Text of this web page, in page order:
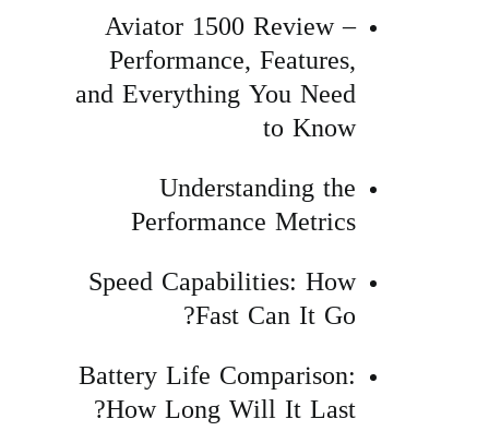
Aviator 1500 Review –
Performance, Features,
and Everything You Need
to Know
Understanding the
Performance Metrics
Speed Capabilities: How
Fast Can It Go?
Battery Life Comparison:
How Long Will It Last?